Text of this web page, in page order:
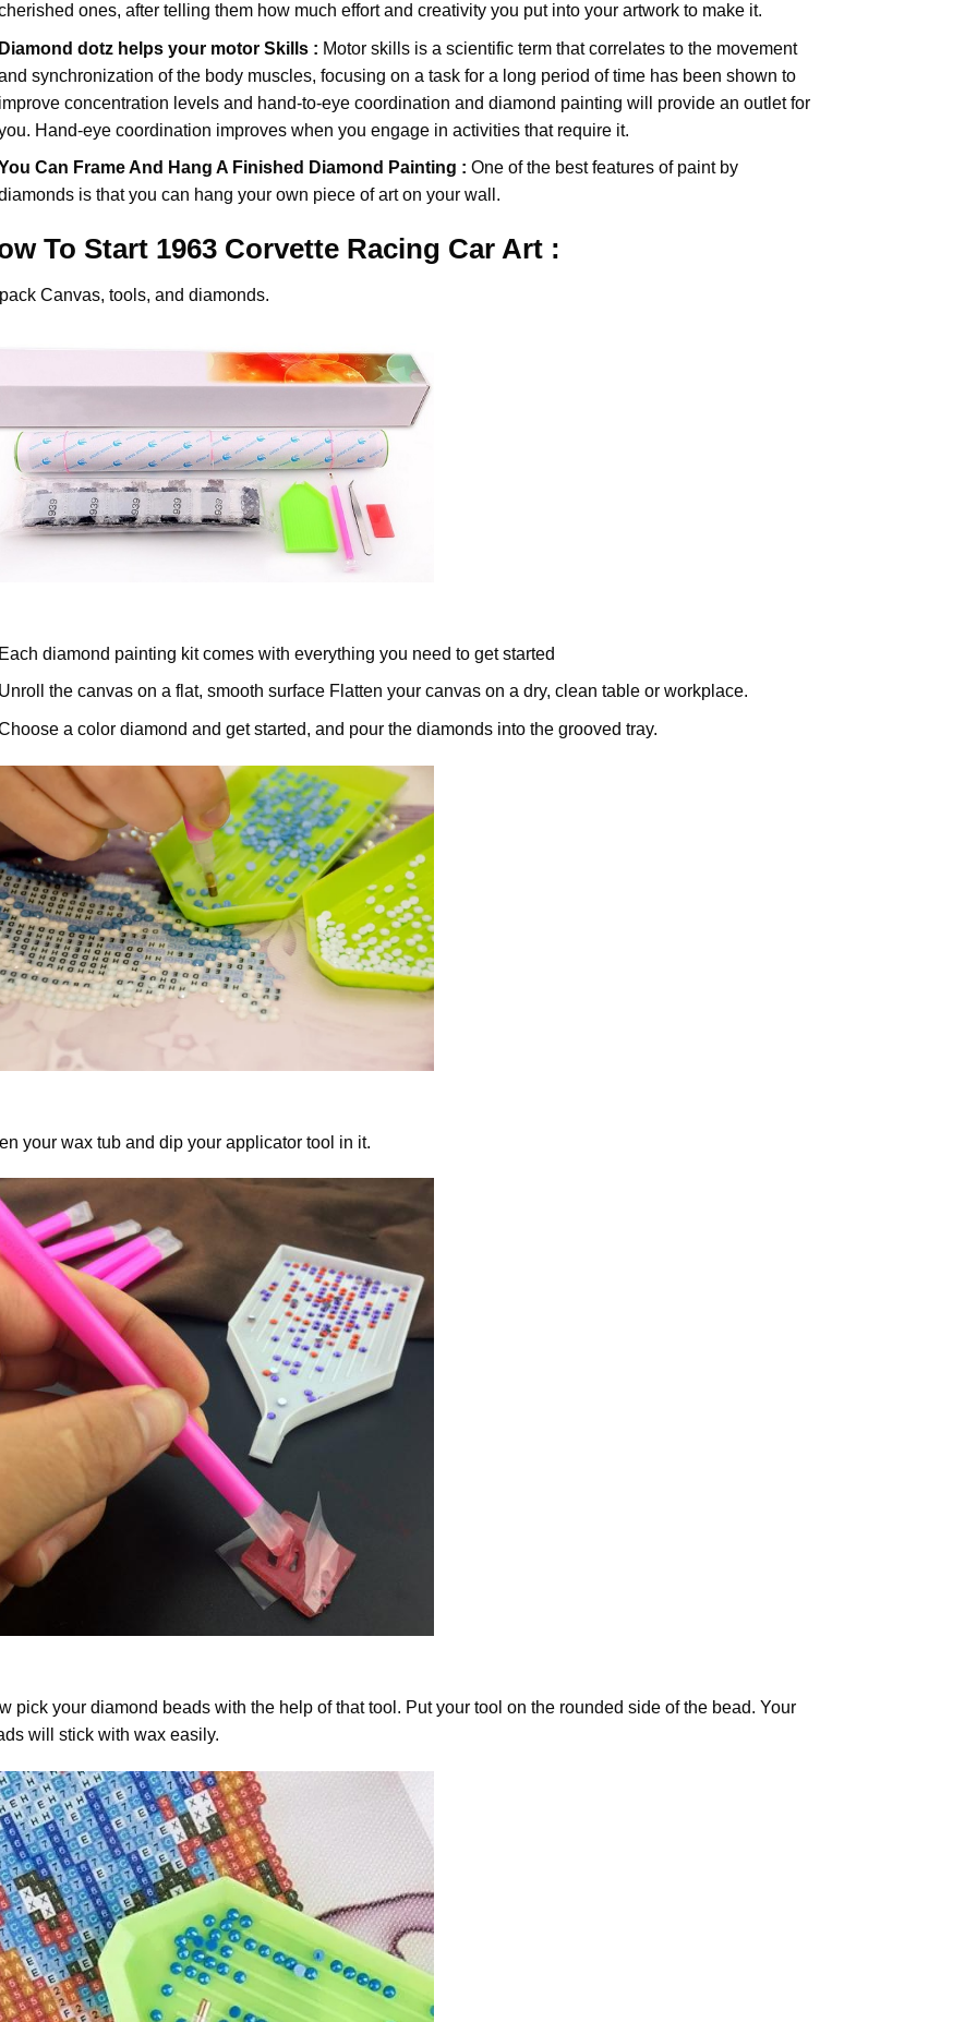
ones, after telling them how much effort and creativity you put into your artwork to make it.
dotz helps your motor Skills : Motor skills is a scientific term that correlates to the movement
synchronization of the body muscles, focusing on a task for a long period of time has been shown to
concentration levels and hand-to-eye coordination and diamond painting will provide an outlet for
Hand-eye coordination improves when you engage in activities that require it.
Can Frame And Hang A Finished Diamond Painting : One of the best features of paint by
is that you can hang your own piece of art on your wall.
To Start 1963 Corvette Racing CarArt :
Canvas, tools, and diamonds.
diamond painting kit comes with everything you need to get started
the canvas on a flat, smooth surface Flatten your canvas on a dry, clean table or workplace.
a color diamond and get started, and pour the diamonds into the grooved tray.
your wax tub and dip your applicator tool in it.
pick your diamond beads with the help of that tool. Put your tool on the rounded side of the bead. Your
will stick with wax easily.